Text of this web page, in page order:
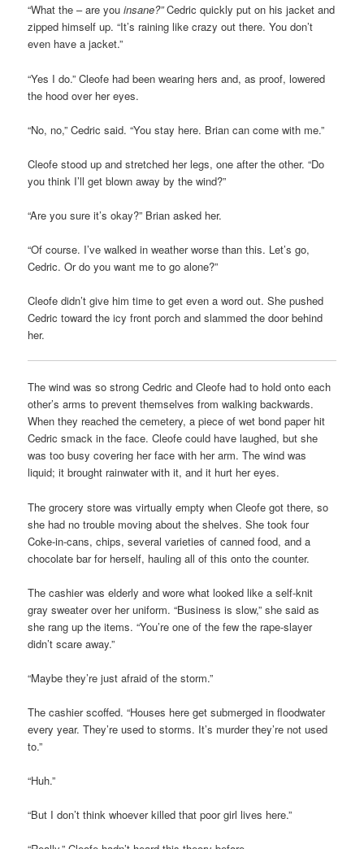
“What the – are youinsane?”Cedric quickly put on his jacket and
zipped himself up. “It’s raining like crazy out there. You don’t
even have a jacket.”
“Yes I do.” Cleofe had been wearing hers and, as proof, lowered
the hood over her eyes.
“No, no,” Cedric said. “You stay here. Brian can come with me.”
Cleofe stood up and stretched her legs, one after the other. “Do
you think I’ll get blown away by the wind?”
“Are you sure it’s okay?” Brian asked her.
“Of course. I’ve walked in weather worse than this. Let’s go,
Cedric. Or do you want me to go alone?”
Cleofe didn’t give him time to get even a word out. She pushed
Cedric toward the icy front porch and slammed the door behind
her.
The wind was so strong Cedric and Cleofe had to hold onto each
other’s arms to prevent themselves from walking backwards.
When they reached the cemetery, a piece of wet bond paper hit
Cedric smack in the face. Cleofe could have laughed, but she
was too busy covering her face with her arm. The wind was
liquid; it brought rainwater with it, and it hurt her eyes.
The grocery store was virtually empty when Cleofe got there, so
she had no trouble moving about the shelves. She took four
Coke-in-cans, chips, several varieties of canned food, and a
chocolate bar for herself, hauling all of this onto the counter.
The cashier was elderly and wore what looked like a self-knit
gray sweater over her uniform. “Business is slow,” she said as
she rang up the items. “You’re one of the few the rape-slayer
didn’t scare away.”
“Maybe they’re just afraid of the storm.”
The cashier scoffed. “Houses here get submerged in floodwater
every year. They’re used to storms. It’s murder they’re not used
to.”
“Huh.”
“But I don’t think whoever killed that poor girl lives here.”